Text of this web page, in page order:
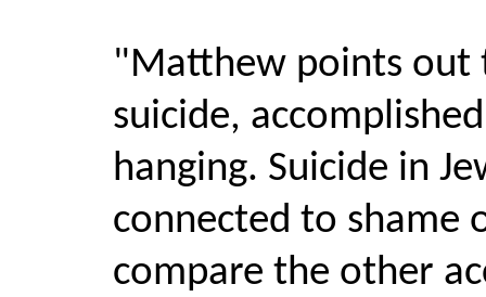
"Matthew points out
suicide,
hanging. Suicide in
connected to shame
compare the other